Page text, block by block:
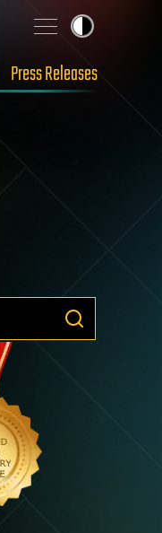
Press Releases